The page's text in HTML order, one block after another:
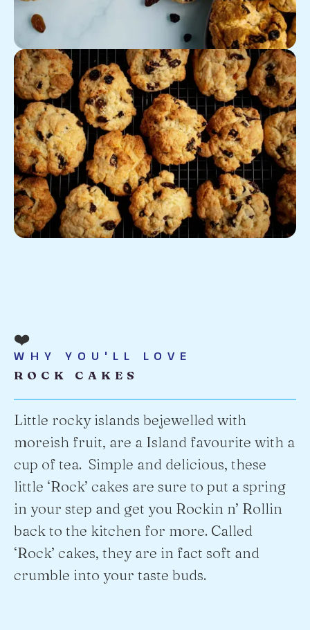
❤️
WHY YOU'LL LOVE
ROCK CAKES
Little rocky islands bejewelled with
moreish fruit, are a Island favourite with a
cup of tea. Simple and delicious, these
little ‘Rock’ cakes are sure to put a spring
in your step and get you Rockin n’ Rollin
back to the kitchen for more. Called
‘Rock’ cakes, they are in fact soft and
crumble into your taste buds.